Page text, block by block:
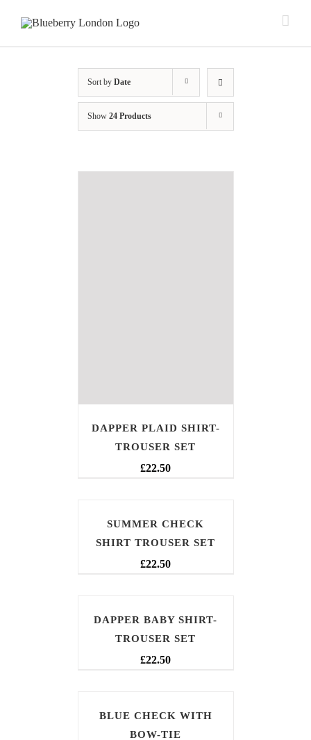
Sort by Date
Show 24 Products
DAPPER PLAID SHIRT-
TROUSER SET
£22.50
SUMMER CHECK
SHIRT TROUSER SET
£22.50
DAPPER BABY SHIRT-
TROUSER SET
£22.50
BLUE CHECK WITH
BOW-TIE